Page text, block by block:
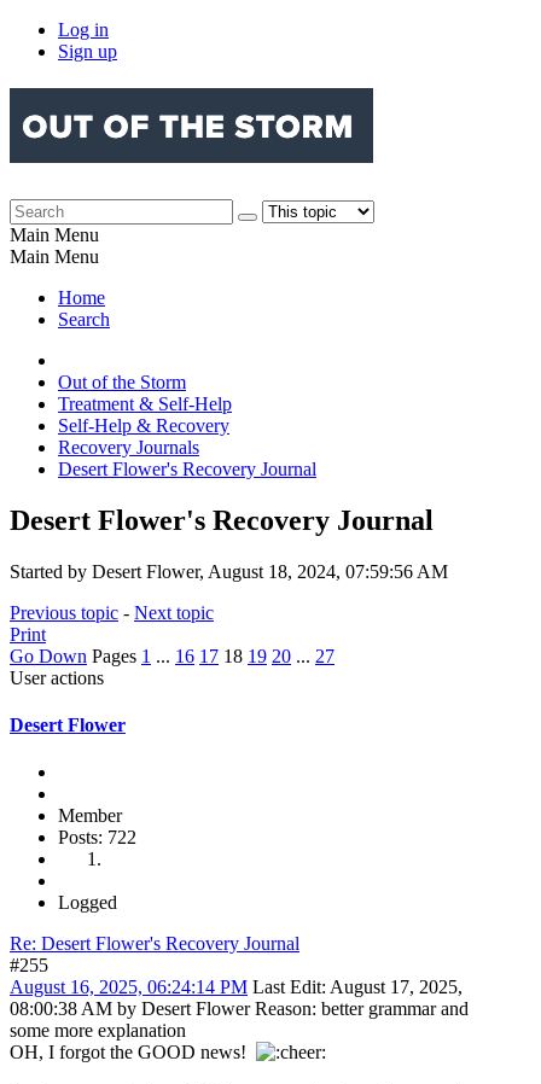
Log in
Sign up
Main Menu
Main Menu
Home
Search
Out of the Storm
Treatment & Self-Help
Self-Help & Recovery
Recovery Journals
Desert Flower's Recovery Journal
Desert Flower's Recovery Journal
Started by Desert Flower, August 18, 2024, 07:59:56 AM
Previous topic - Next topic
Print
Go Down Pages 1 ... 16 17 18 19 20 ... 27
User actions
Desert Flower
Member
Posts: 722
Logged
Re: Desert Flower's Recovery Journal
#255
August 16, 2025, 06:24:14 PM Last Edit: August 17, 2025,
08:00:38 AM by Desert FlowerReason: better grammar and
some more explanation
OH, I forgot the GOOD news!